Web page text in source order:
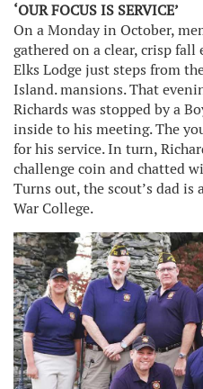
‘OUR FOCUS IS SERVICE’
On a Monday in October,
gathered on a clear, crisp
Elks Lodge just steps from
Island. mansions. That
Richards was stopped by a
inside to his meeting. The
for his service. In turn,
challenge coin and chatted
Turns out, the scout’s dad
War College.